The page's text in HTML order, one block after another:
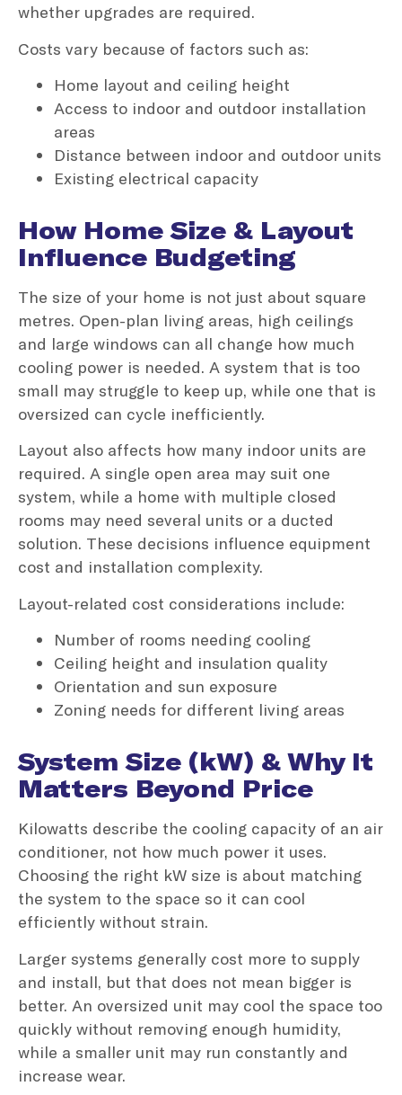
whether upgrades are required.
Costs vary because of factors such as:
Home layout and ceiling height
Access to indoor and outdoor installation
areas
Distance between indoor and outdoor units
Existing electrical capacity
How Home Size & Layout
Influence Budgeting
The size of your home is not just about square
metres. Open-plan living areas, high ceilings
and large windows can all change how much
cooling power is needed. A system that is too
small may struggle to keep up, while one that is
oversized can cycle inefficiently.
Layout also affects how many indoor units are
required. A single open area may suit one
system, while a home with multiple closed
rooms may need several units or a ducted
solution. These decisions influence equipment
cost and installation complexity.
Layout-related cost considerations include:
Number of rooms needing cooling
Ceiling height and insulation quality
Orientation and sun exposure
Zoning needs for different living areas
System Size (kW) & Why It
Matters Beyond Price
Kilowatts describe the cooling capacity of an air
conditioner, not how much power it uses.
Choosing the right kW size is about matching
the system to the space so it can cool
efficiently without strain.
Larger systems generally cost more to supply
and install, but that does not mean bigger is
better. An oversized unit may cool the space too
quickly without removing enough humidity,
while a smaller unit may run constantly and
increase wear.